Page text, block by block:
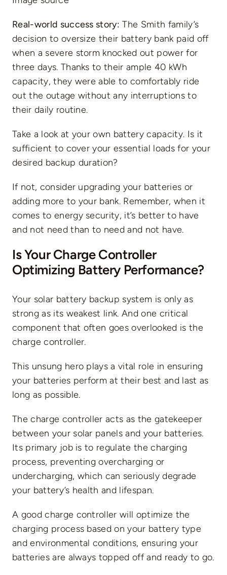
Real-world success story: The Smith family’s
decision to oversize their battery bank paid off
when a severe storm knocked out power for
three days. Thanks to their ample 40 kWh
capacity, they were able to comfortably ride
out the outage without any interruptions to
their daily routine.
Take a look at your own battery capacity. Is it
sufficient to cover your essential loads for your
desired backup duration?
If not, consider upgrading your batteries or
adding more to your bank. Remember, when it
comes to energy security, it’s better to have
and not need than to need and not have.
Is Your Charge Controller
Optimizing Battery Performance?
Your solar battery backup system is only as
strong as its weakest link. And one critical
component that often goes overlooked is the
charge controller.
This unsung hero plays a vital role in ensuring
your batteries perform at their best and last as
long as possible.
The charge controller acts as the gatekeeper
between your solar panels and your batteries.
Its primary job is to regulate the charging
process, preventing overcharging or
undercharging, which can seriously degrade
your battery’s health and lifespan.
A good charge controller will optimize the
charging process based on your battery type
and environmental conditions, ensuring your
batteries are always topped off and ready to go.